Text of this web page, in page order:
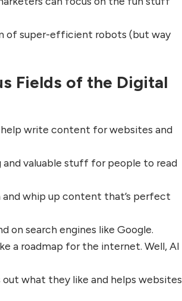
of super-efficient robots (but way
Fields of the Digital
write content for websites and
valuable stuff for people to read
whip up content that’s perfect
on search engines like Google.
a roadmap for the internet. Well, AI
what they like and helps websites